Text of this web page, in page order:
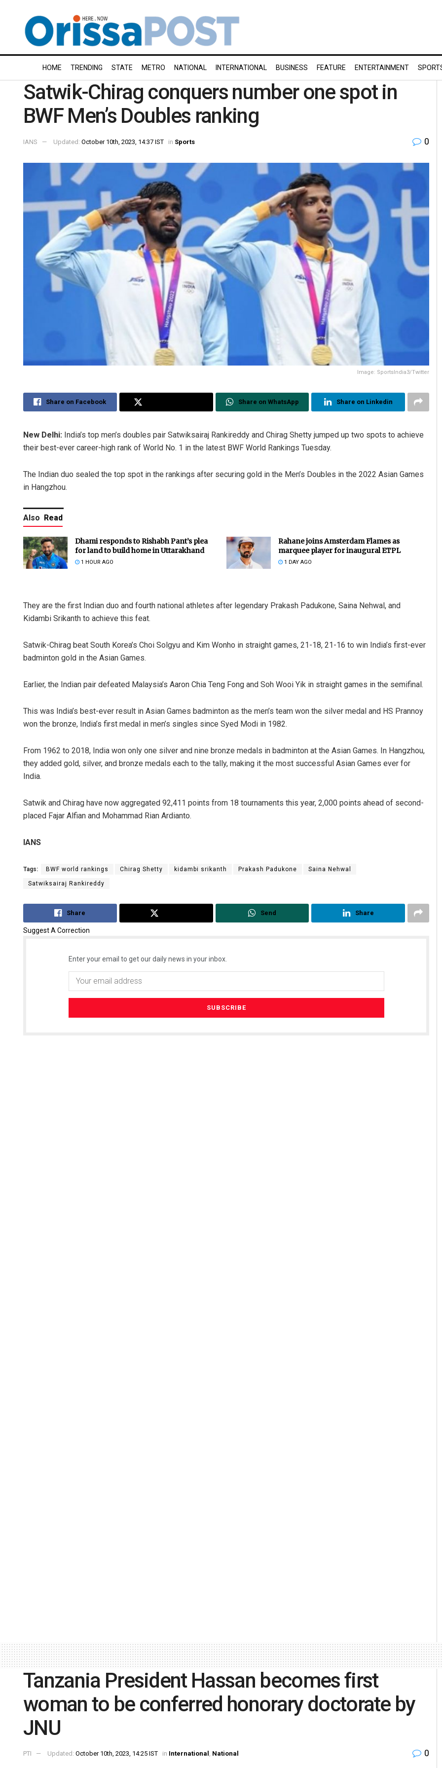
HOME TRENDING STATE METRO NATIONAL INTERNATIONAL BUSINESS FEATURE ENTERTAINMENT
Satwik-Chirag conquers number one spot in
BWF Men’s Doubles ranking
IANS Updated: October 10th, 2023, 14:37 IST in Sports 0
Image: SportsIndia3/Twitter
Share on Facebook Share on WhatsApp Share on Linkedin
New Delhi: India’s top men’s doubles pair Satwiksairaj Rankireddy and Chirag Shetty jumped up two spots to achieve
their best-ever career-high rank of World No. 1 in the latest BWF World Rankings Tuesday.
The Indian duo sealed the top spot in the rankings after securing gold in the Men’s Doubles in the 2022 Asian Games
in Hangzhou.
Also Read
Dhami responds to Rishabh Pant’s plea
for land to build home in Uttarakhand
1 HOUR AGO
Rahane joins Amsterdam Flames as
marquee player for inaugural ETPL
1 DAY AGO
They are the first Indian duo and fourth national athletes after legendary Prakash Padukone, Saina Nehwal, and
Kidambi Srikanth to achieve this feat.
Satwik-Chirag beat South Korea’s Choi Solgyu and Kim Wonho in straight games, 21-18, 21-16 to win India’s first-ever
badminton gold in the Asian Games.
Earlier, the Indian pair defeated Malaysia’s Aaron Chia Teng Fong and Soh Wooi Yik in straight games in the semifinal.
This was India’s best-ever result in Asian Games badminton as the men’s team won the silver medal and HS Prannoy
won the bronze, India’s first medal in men’s singles since Syed Modi in 1982.
From 1962 to 2018, India won only one silver and nine bronze medals in badminton at the Asian Games. In Hangzhou,
they added gold, silver, and bronze medals each to the tally, making it the most successful Asian Games ever for
India.
Satwik and Chirag have now aggregated 92,411 points from 18 tournaments this year, 2,000 points ahead of second-
placed Fajar Alfian and Mohammad Rian Ardianto.
IANS
Tags: BWF world rankings Chirag Shetty kidambi srikanth Prakash Padukone Saina Nehwal
Satwiksairaj Rankireddy
Share Send Share
Suggest A Correction
Enter your email to get our daily news in your inbox.
Tanzania President Hassan becomes first
woman to be conferred honorary doctorate by
JNU
PTI Updated: October 10th, 2023, 14:25 IST in International , National 0